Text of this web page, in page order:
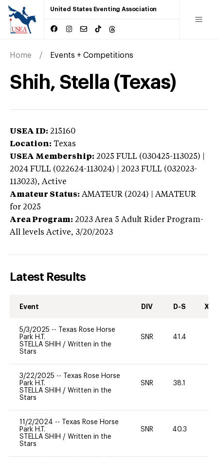
United States Eventing Association
Home Events + Competitions
Shih, Stella (Texas)
USEA ID: 215160
Location: Texas
USEA Membership: 2025 FULL (030425-113025) |
2024 FULL (022624-113024) | 2023 FULL (032023-
113023), Active
Amateur Status: AMATEUR (2024) | AMATEUR
for 2025
Area Program: 2023 Area 5 Adult Rider Program-
All levels Active, 3/20/2023
Latest Results
Event DIV D-S XC-
5/3/2025 --
Texas Rose Horse
Park H.T.
STELLA SHIH / Written in the
Stars
SNR 41.4
3/22/2025 --
Texas Rose Horse
Park H.T.
STELLA SHIH / Written in the
Stars
SNR 38.1
11/2/2024 --
Texas Rose Horse
Park H.T.
STELLA SHIH / Written in the
Stars
SNR 40.3